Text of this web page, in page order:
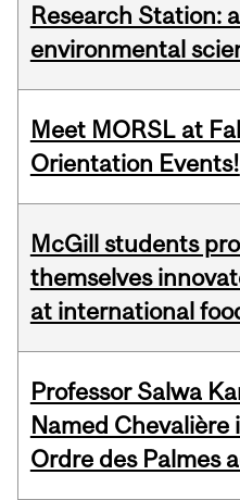
Research Station:
environmental
Meet MORSL at
Orientation Events!
McGill students
themselves
at international
Professor Salwa
Named Chevalière
Ordre des Palmes